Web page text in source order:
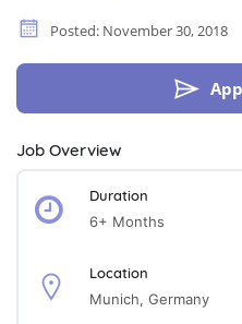
Posted: November 30, 2018
Job Overview
Duration
6+ Months
Location
Munich, Germany